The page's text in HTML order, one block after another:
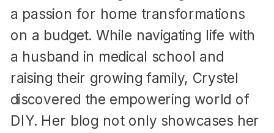
a passion for home transformations
on a budget. While navigating life with
a husband in medical school and
raising their growing family, Crystel
discovered the empowering world of
DIY. Her blog not only showcases her